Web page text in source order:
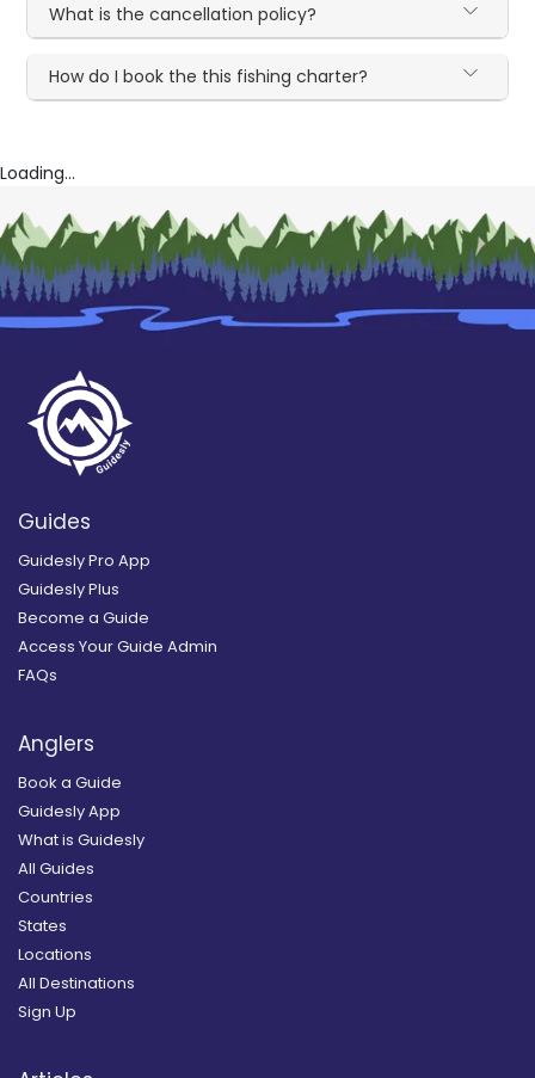
What is the cancellation policy?
How do I book the this fishing charter?
Loading...
Guides
Guidesly Pro App
Guidesly Plus
Become a Guide
Access Your Guide Admin
FAQs
Anglers
Book a Guide
Guidesly App
What is Guidesly
All Guides
Countries
States
Locations
All Destinations
Sign Up